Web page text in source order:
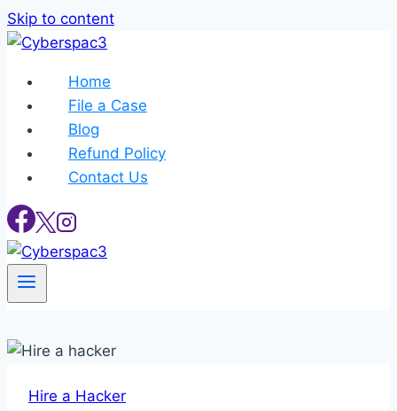
Skip to content
Home
File a Case
Blog
Refund Policy
Contact Us
Hire a Hacker